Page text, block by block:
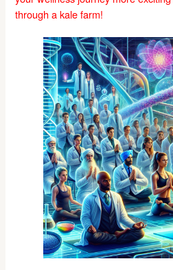
through a kale farm!